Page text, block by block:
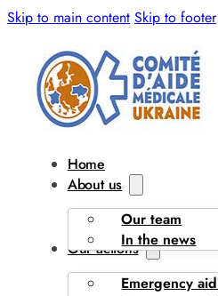
Skip to main content Skip to footer
Home
About us
Our team
In the news
Our actions
Emergency